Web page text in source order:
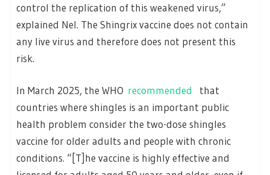
control the replication of this weakened virus,”
explained Nel. The Shingrix vaccine does not contain
any live virus and therefore does not present this
risk.
In March 2025, the WHO recommended
that
countries where shingles is an important public
health problem consider the two-dose shingles
vaccine for older adults and people with chronic
conditions. “[T]he vaccine is highly effective and